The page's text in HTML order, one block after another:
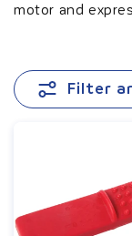
motor and
satisfying oral
chewies.
Filter